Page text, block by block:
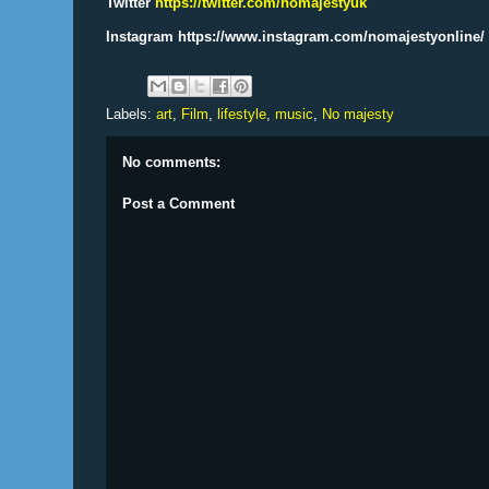
Instagram https://www.instagram.com/nomajestyonline/
Labels: art, Film, lifestyle, music, No majesty
No comments:
Post a Comment